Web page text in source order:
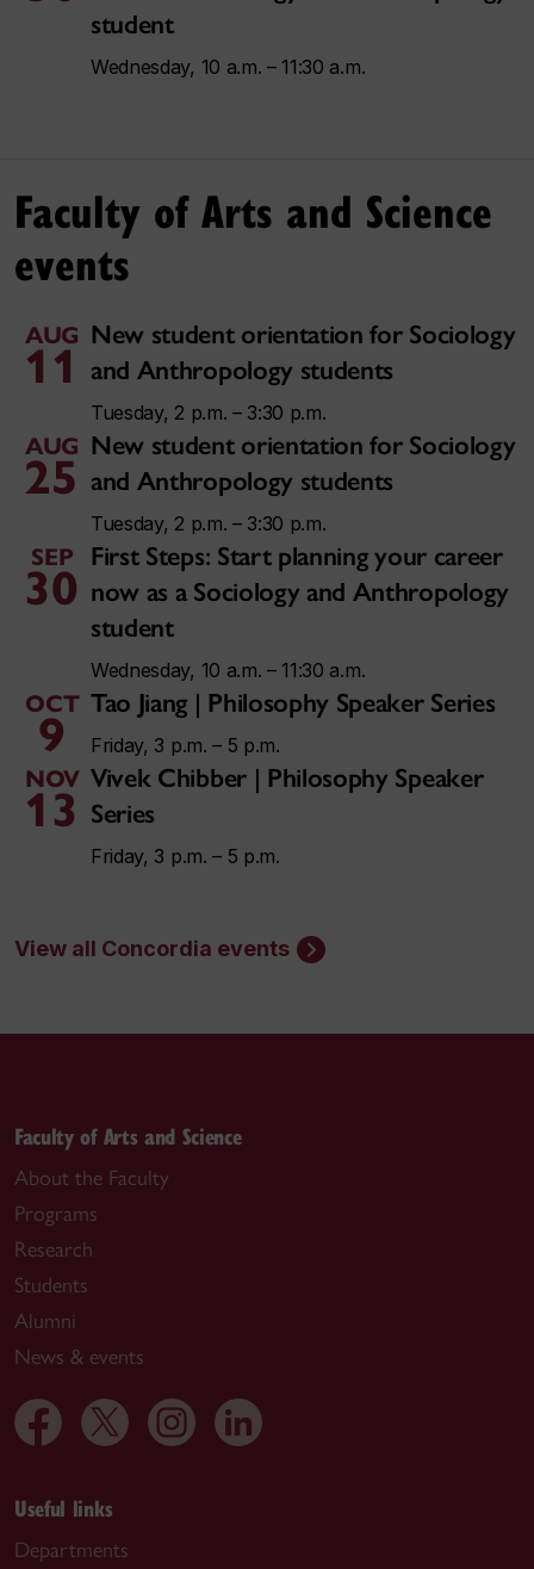
student
Wednesday, 10 a.m. – 11:30 a.m.
Faculty of Arts and Science
events
AUG
11
New student orientation for Sociology
and Anthropology students
Tuesday, 2 p.m. – 3:30 p.m.
AUG
25
New student orientation for Sociology
and Anthropology students
Tuesday, 2 p.m. – 3:30 p.m.
SEP
30
First Steps: Start planning your career
now as a Sociology and Anthropology
student
Wednesday, 10 a.m. – 11:30 a.m.
OCT
9
Tao Jiang | Philosophy Speaker Series
Friday, 3 p.m. – 5 p.m.
NOV
13
Vivek Chibber | Philosophy Speaker
Series
Friday, 3 p.m. – 5 p.m.
View all Concordia events
Faculty of Arts and Science
About the Faculty
Programs
Research
Students
Alumni
News & events
Useful links
Departments